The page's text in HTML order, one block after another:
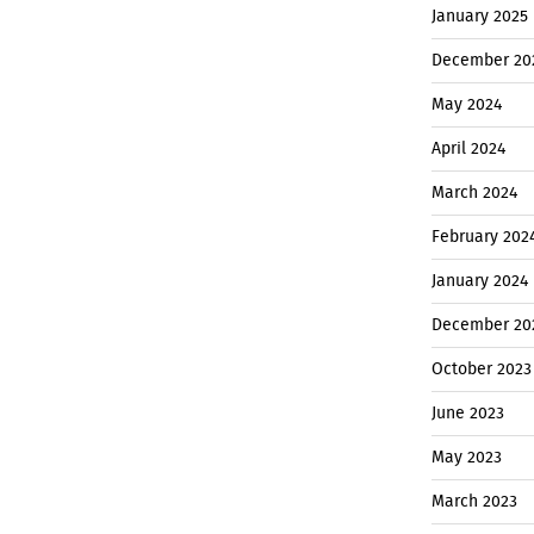
January 2025
December
May 2024
April 2024
March 2024
February
January 2024
December
October 2023
June 2023
May 2023
March 2023